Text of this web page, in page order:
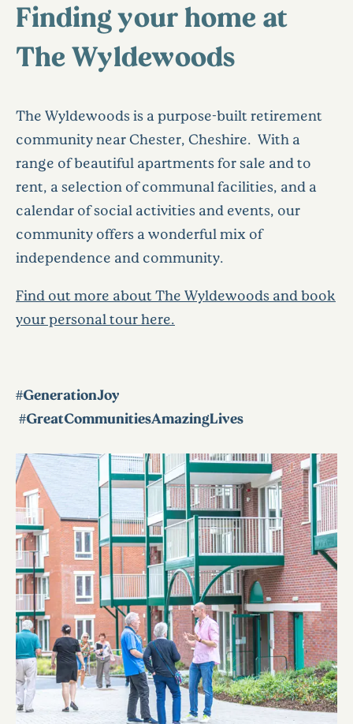
Finding your home at
The Wyldewoods
The Wyldewoods is a purpose-built retirement
community near Chester, Cheshire. With a
range of beautiful apartments for sale and to
rent, a selection of communal facilities, and a
calendar of social activities and events, our
community offers a wonderful mix of
independence and community.
Find out more about The Wyldewoods and book
your personal tour here.
#GenerationJoy
#GreatCommunitiesAmazingLives